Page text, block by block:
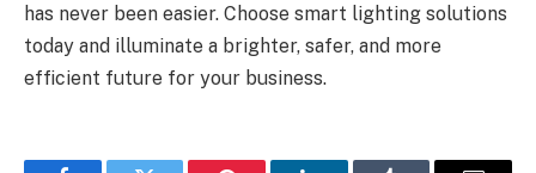
has never been easier. Choose smart lighting solutions
today and illuminate a brighter, safer, and more
efficient future for your business.